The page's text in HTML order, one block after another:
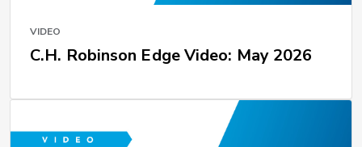
VIDEO
C.H. Robinson Edge Video: May 2026